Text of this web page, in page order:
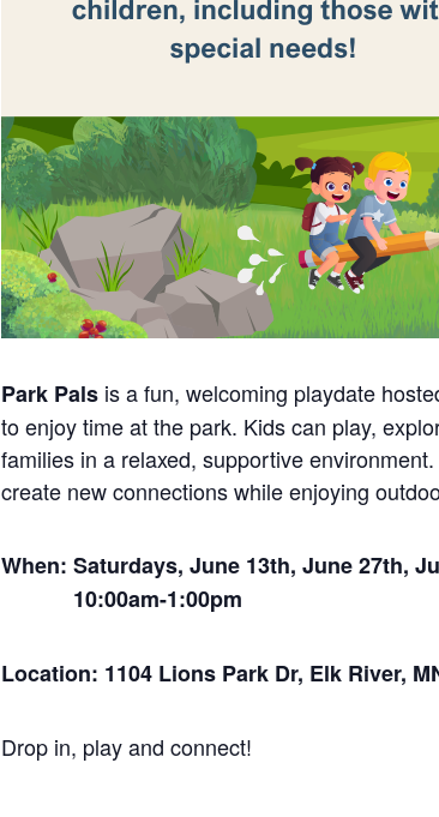
Park Pals is a fun, welcoming playdate
to enjoy time at the park. Kids can play,
families in a relaxed, supportive
create new connections while enjoying
When: Saturdays, June 13th, June 27th,
10:00am-1:00pm
Location: 1104 Lions Park Dr, Elk River,
Drop in, play and connect!